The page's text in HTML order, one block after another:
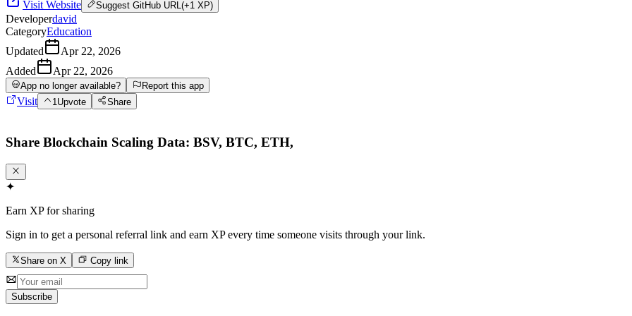
Visit Website SuggestGitHub URL(+1 XP)
Developerdavid
CategoryEducation
Updated
Apr 22, 2026
Added
Apr 22, 2026
App no longer available? Report this app
Visit 1 Upvote Share
Share Blockchain Scaling Data: BSV, BTC, ETH,
✦
Earn XP for sharing
Sign in to get a personal referral link and earn XP every time someone visits through your link.
Share on X Copy link
Subscribe